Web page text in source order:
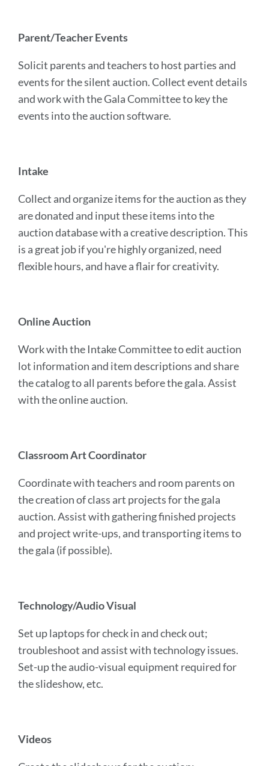
Parent/Teacher Events
Solicit parents and teachers to host parties and
events for the silent auction. Collect event details
and work with the Gala Committee to key the
events into the auction software.
Intake
Collect and organize items for the auction as they
are donated and input these items into the
auction database with a creative description. This
is a great job if you're highly organized, need
flexible hours, and have a flair for creativity.
Online Auction
Work with the Intake Committee to edit auction
lot information and item descriptions and share
the catalog to all parents before the gala. Assist
with the online auction.
Classroom Art Coordinator
Coordinate with teachers and room parents on
the creation of class art projects for the gala
auction. Assist with gathering finished projects
and project write-ups, and transporting items to
the gala (if possible).
Technology/Audio Visual
Set up laptops for check in and check out;
troubleshoot and assist with technology issues.
Set-up the audio-visual equipment required for
the slideshow, etc.
Videos